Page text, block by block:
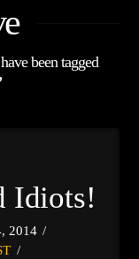
been tagged
Idiots!
2014